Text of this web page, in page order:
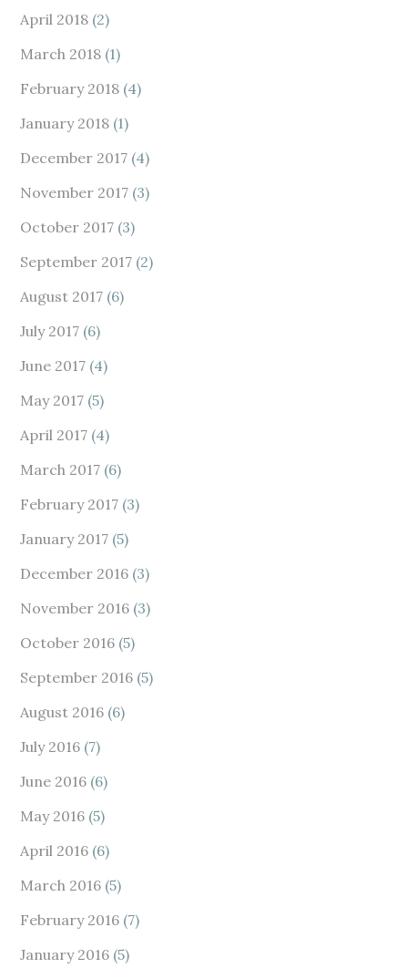
April 2018 (2)
March 2018 (1)
February 2018 (4)
January 2018 (1)
December 2017 (4)
November 2017 (3)
October 2017 (3)
September 2017 (2)
August 2017 (6)
July 2017 (6)
June 2017 (4)
May 2017 (5)
April 2017 (4)
March 2017 (6)
February 2017 (3)
January 2017 (5)
December 2016 (3)
November 2016 (3)
October 2016 (5)
September 2016 (5)
August 2016 (6)
July 2016 (7)
June 2016 (6)
May 2016 (5)
April 2016 (6)
March 2016 (5)
February 2016 (7)
January 2016 (5)